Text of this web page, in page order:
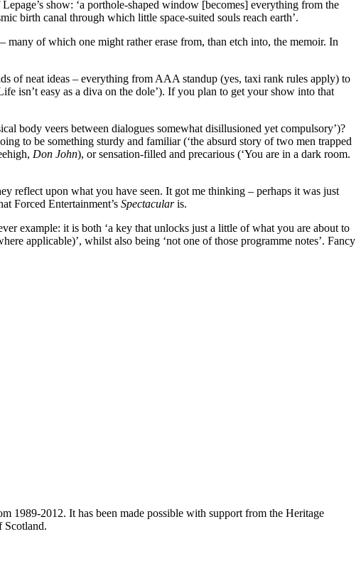
show: ‘a porthole-shaped window [becomes] everything from the
birth canal through which little space-suited souls reach earth’.
of which one might rather erase from, than etch into, the memoir. In
of neat ideas – everything from AAA standup (yes, taxi rank rules apply) to
isn’t easy as a diva on the dole’). If you plan to get your show into that
body veers between dialogues somewhat disillusioned yet compulsory’)?
to be something sturdy and familiar (‘the absurd story of two men trapped
Don John), or sensation-filled and precarious (‘You are in a dark room.
reflect upon what you have seen. It got me thinking – perhaps it was just
Forced Entertainment’s Spectacularis.
example: it is both ‘a key that unlocks just a little of what you are about to
applicable)’, whilst also being ‘not one of those programme notes’. Fancy
1989-2012. It has been made possible with support from the Heritage
Scotland.